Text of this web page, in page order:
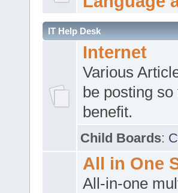
IT Help Desk
Internet
Various
be posting
benefit.
Child Boards:
All in One
All-in-one